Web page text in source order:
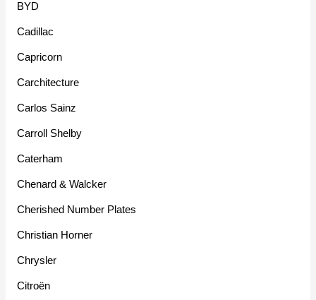
BYD
Cadillac
Capricorn
Carchitecture
Carlos Sainz
Carroll Shelby
Caterham
Chenard & Walcker
Cherished Number Plates
Christian Horner
Chrysler
Citroën